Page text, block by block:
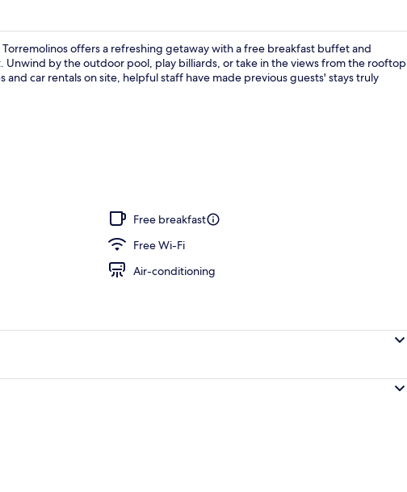
offers a refreshing getaway with a free breakfast buffet and
Unwind by the outdoor pool, play billiards, or take in the views from the rooftop
car rentals on site, helpful staff have made previous guests' stays truly
Free breakfast
Free Wi-Fi
Air-conditioning